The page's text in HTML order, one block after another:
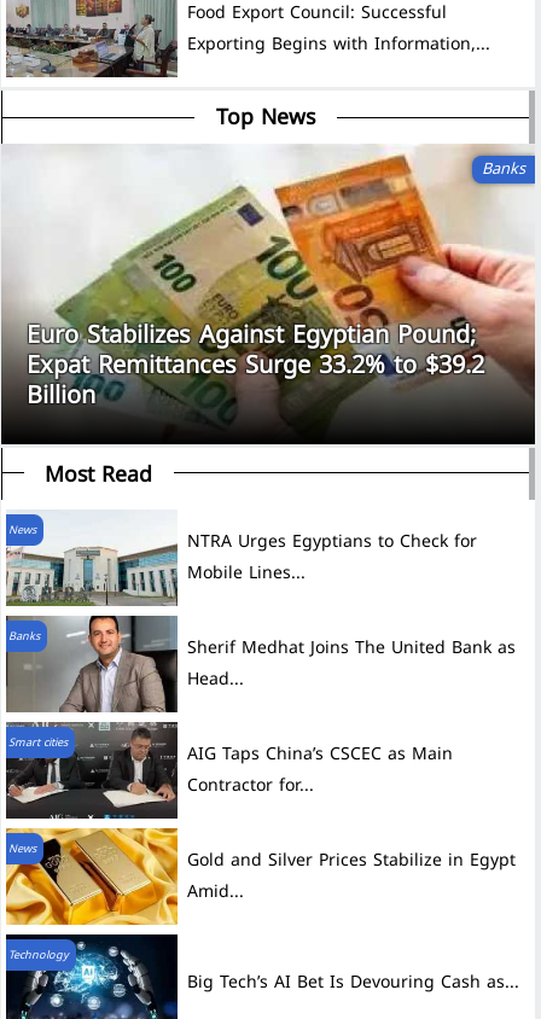
Food Export Council: Successful
Exporting Begins with Information,...
Top News
Banks
Euro Stabilizes Against Egyptian Pound;
Expat Remittances Surge 33.2% to $39.2
Billion
Most Read
News
NTRA Urges Egyptians to Check for
Mobile Lines...
Banks
Sherif Medhat Joins The United Bank as
Head...
Smart cities
AIG Taps China’s CSCEC as Main
Contractor for...
News
Gold and Silver Prices Stabilize in Egypt
Amid...
Technology
Big Tech’s AI Bet Is Devouring Cash as...